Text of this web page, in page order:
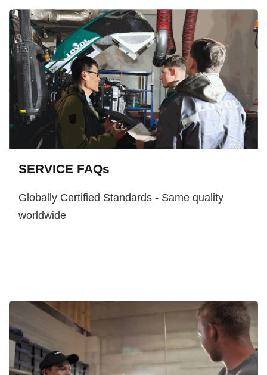
SERVICE FAQs
Globally Certified Standards - Same quality
worldwide